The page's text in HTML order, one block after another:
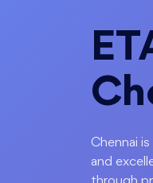
Chennai
and